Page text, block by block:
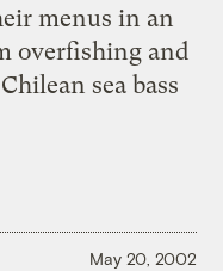
menus in an
overfishing and
sea bass
May 20, 2002